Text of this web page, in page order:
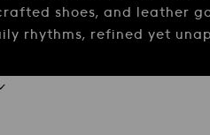
shoes, and leather
rhythms, refined yet
bar